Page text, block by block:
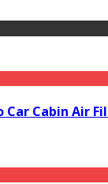
Car Cabin Air